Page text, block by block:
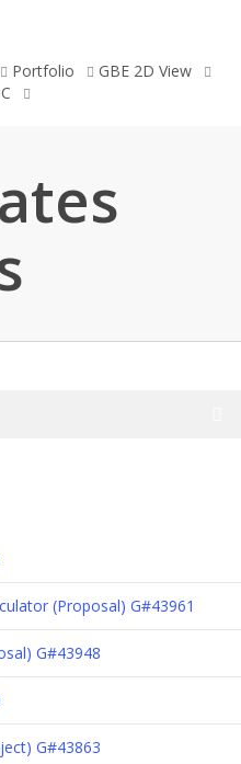
Portfolio
GBE 2D View
(Proposal) G#43961
G#43948
G#43863